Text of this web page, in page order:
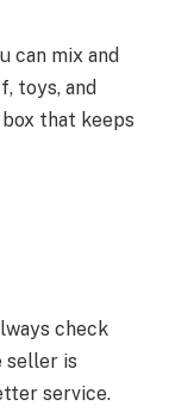
can mix and
toys, and
that keeps
check
seller is
service.